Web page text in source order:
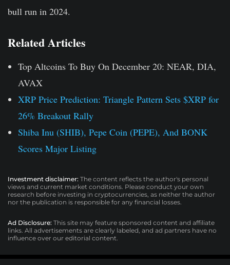
bull run in 2024.
Related Articles
Top Altcoins To Buy On December 20: NEAR, DIA,
AVAX
XRP Price Prediction: Triangle Pattern Sets $XRP for
26% Breakout Rally
Shiba Inu (SHIB), Pepe Coin (PEPE), And BONK
Scores Major Listing
Investment disclaimer: The content reflects the author's personal
views and current market conditions. Please conduct your own
research before investing in cryptocurrencies, as neither the author
nor the publication is responsible for any financial losses.
Ad Disclosure: This site may feature sponsored content and affiliate
links. All advertisements are clearly labeled, and ad partners have no
influence over our editorial content.